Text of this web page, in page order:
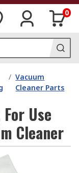
0
/ Vacuum
Cleaner Parts
Use
Cleaner